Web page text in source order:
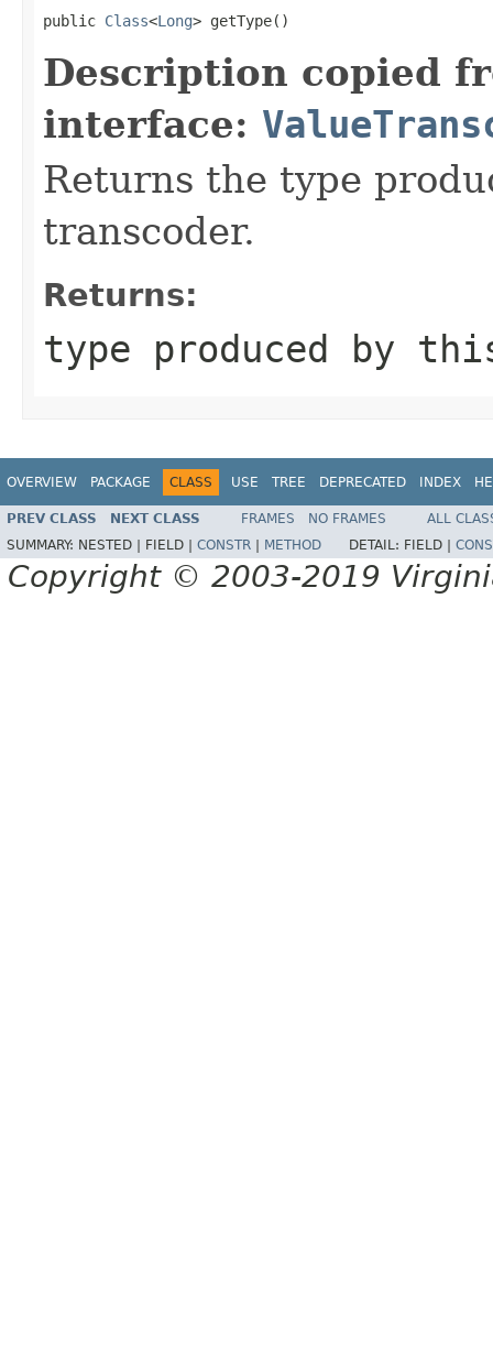
public Class<Long> getType()
Description copied
interface:
Returns the type
transcoder.
Returns:
type produced by
OVERVIEW PACKAGE CLASS USE TREE DEPRECATED INDEX
PREV CLASS NEXT CLASS FRAMES NO FRAMES
ALL
SUMMARY: NESTED | FIELD | CONSTR METHOD DETAIL: FIELD |
Copyright © 2003-2019